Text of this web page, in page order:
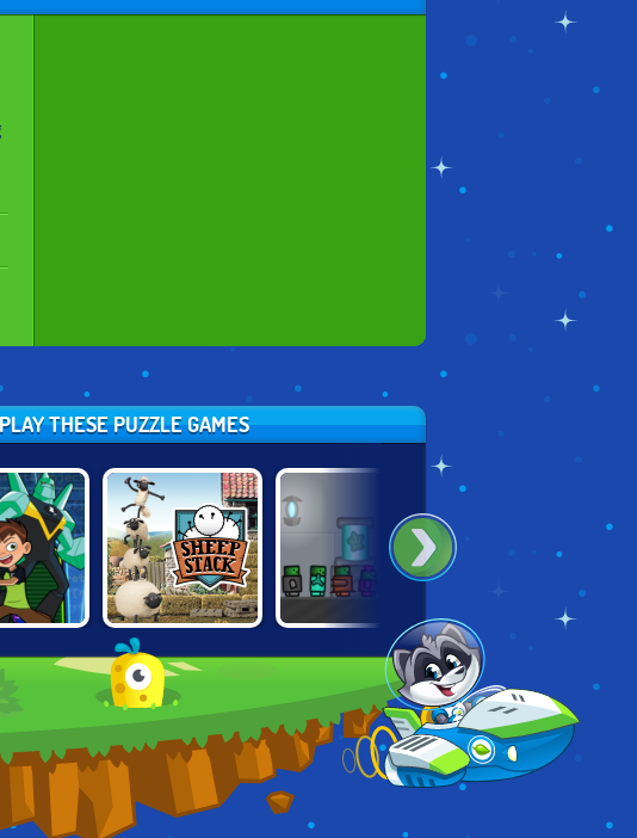
THESE PUZZLE GAMES
SHAUN THE
SHEEP: SHEEP
STACK
UNSTABLE
ENGINEER
PARENTS: FIGHT
OF THE
FUTUREBOTS